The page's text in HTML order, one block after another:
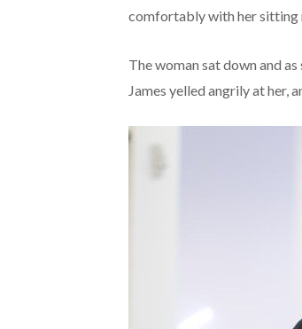
comfortably with her sitting
The woman sat down and
James yelled angrily at her,